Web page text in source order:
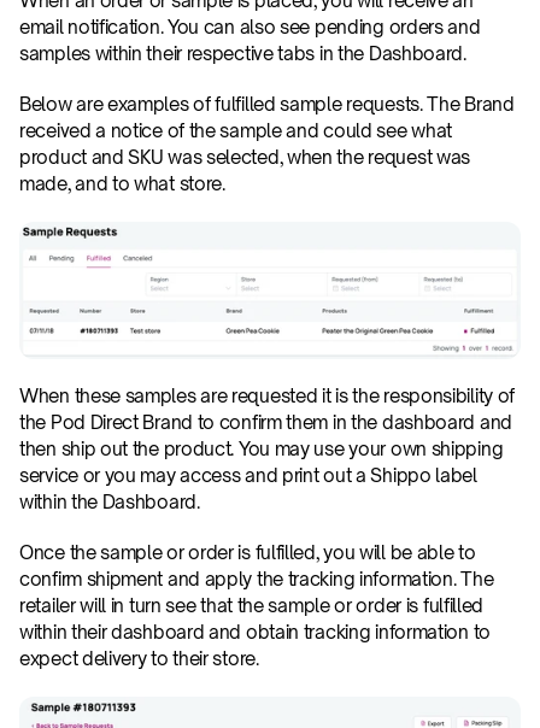
email notification. You can also see pending orders and
samples within their respective tabs in the Dashboard.
Below are examples of fulfilled sample requests. The Brand
received a notice of the sample and could see what
product and SKU was selected, when the request was
made, and to what store.
When these samples are requested it is the responsibility of
the Pod Direct Brand to confirm them in the dashboard and
then ship out the product. You may use your own shipping
service or you may access and print out a Shippo label
within the Dashboard.
Once the sample or order is fulfilled, you will be able to
confirm shipment and apply the tracking information. The
retailer will in turn see that the sample or order is fulfilled
within their dashboard and obtain tracking information to
expect delivery to their store.